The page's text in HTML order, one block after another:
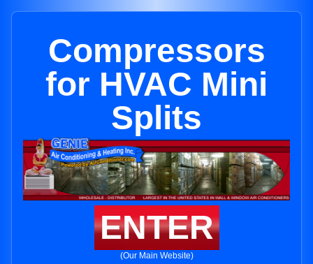
Compressors
for HVAC Mini
Splits
ENTER
(Our Main Website)